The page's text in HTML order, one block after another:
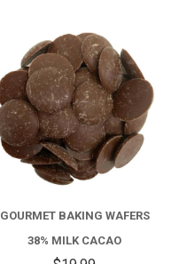
GOURMET BAKING WAFERS
38% MILK CACAO